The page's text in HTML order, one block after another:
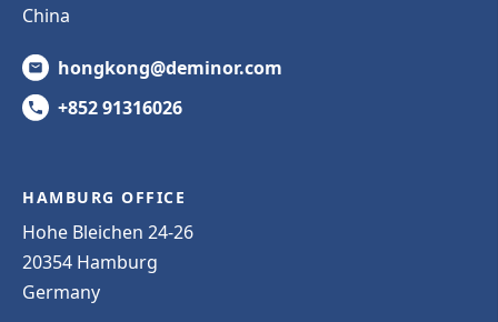
China
hongkong@deminor.com
+852 91316026
HAMBURG OFFICE
Hohe Bleichen 24-26
20354 Hamburg
Germany